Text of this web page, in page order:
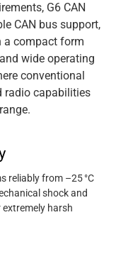
G6 CAN
CAN bus support,
a compact form
wide operating
conventional
radio capabilities
reliably from –25°C
shock and
harsh